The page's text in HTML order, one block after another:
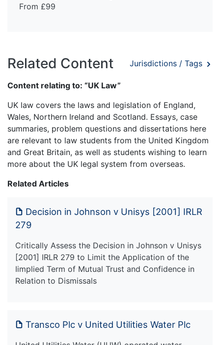
From £99
Related Content Jurisdictions / Tags
Content relating to: “UK Law”
UK law covers the laws and legislation of England,
Wales, Northern Ireland and Scotland. Essays, case
summaries, problem questions and dissertations here
are relevant to law students from the United Kingdom
and Great Britain, as well as students wishing to learn
more about the UK legal system from overseas.
Related Articles
Decision in Johnson v Unisys [2001] IRLR
279
Critically Assess the Decision in Johnson v Unisys
[2001] IRLR 279 to Limit the Application of the
Iimplied Term of Mutual Trust and Confidence in
Relation to Dismissals
Transco Plc v United Utilities Water Plc